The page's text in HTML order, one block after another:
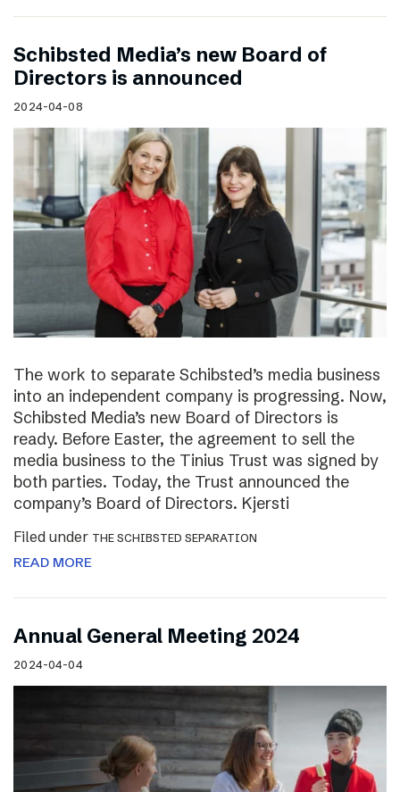
Schibsted Media’s new Board of
Directors is announced
2024-04-08
The work to separate Schibsted’s media business
into an independent company is progressing. Now,
Schibsted Media’s new Board of Directors is
ready. Before Easter, the agreement to sell the
media business to the Tinius Trust was signed by
both parties. Today, the Trust announced the
company’s Board of Directors. Kjersti
Filed under THE SCHIBSTED SEPARATION
READ MORE
Annual General Meeting 2024
2024-04-04